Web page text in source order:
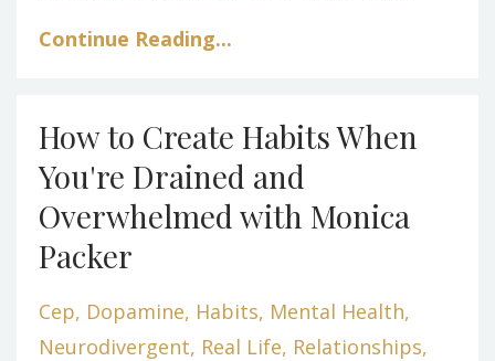
Continue Reading...
How to Create Habits When
You're Drained and
Overwhelmed with Monica
Packer
Cep Dopamine Habits Mental Health
Neurodivergent Real Life Relationships